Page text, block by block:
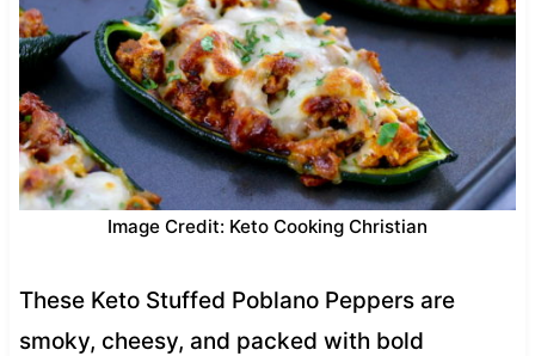
Image Credit: Keto Cooking Christian
These Keto Stuffed Poblano Peppers are
smoky, cheesy, and packed with bold